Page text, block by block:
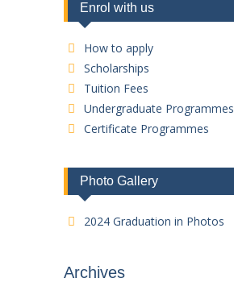
Enrol with us
How to apply
Scholarships
Tuition Fees
Undergraduate Programmes
Certificate Programmes
Photo Gallery
2024 Graduation in Photos
Archives